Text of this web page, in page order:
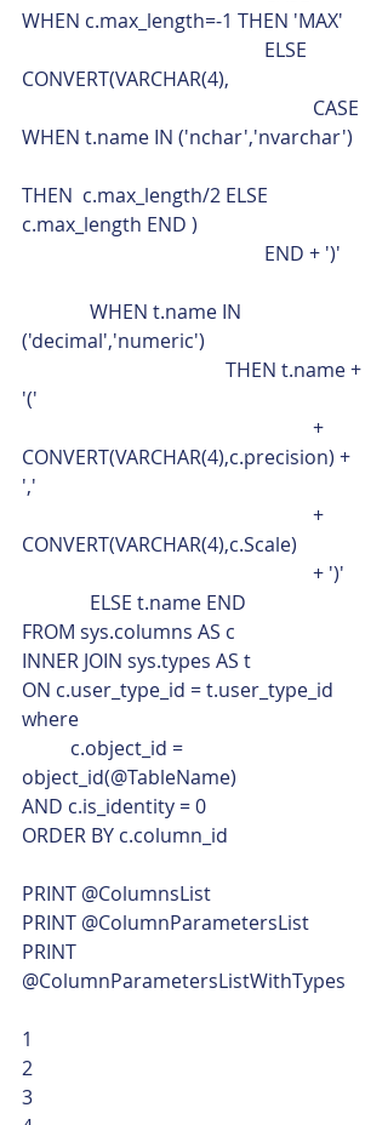
WHEN c.max_length=-1 THEN 'MAX'
CONVERT(VARCHAR(4),
WHEN t.name IN ('nchar','nvarchar')
THEN  c.max_length/2 ELSE
c.max_length END )
					END + ')'
('decimal','numeric')
'('
CONVERT(VARCHAR(4),c.precision) +
','
CONVERT(VARCHAR(4),c.Scale)
						+ ')'
              ELSE t.name END
FROM sys.columns AS c
INNER JOIN sys.types AS t
ON c.user_type_id = t.user_type_id
where
object_id(@TableName)
AND c.is_identity = 0
ORDER BY c.column_id
PRINT @ColumnsList
PRINT @ColumnParametersList
PRINT
@ColumnParametersListWithTypes
1
2
3